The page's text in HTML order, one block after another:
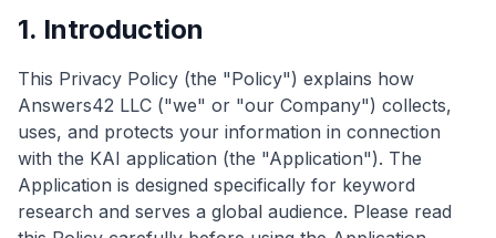
1. Introduction
This Privacy Policy (the "Policy") explains how
Answers42 LLC ("we" or "our Company") collects,
uses, and protects your information in connection
with the KAI application (the "Application"). The
Application is designed specifically for keyword
research and serves a global audience. Please read